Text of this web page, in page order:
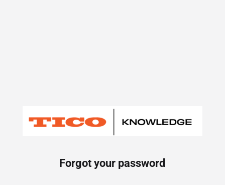
Forgot your password